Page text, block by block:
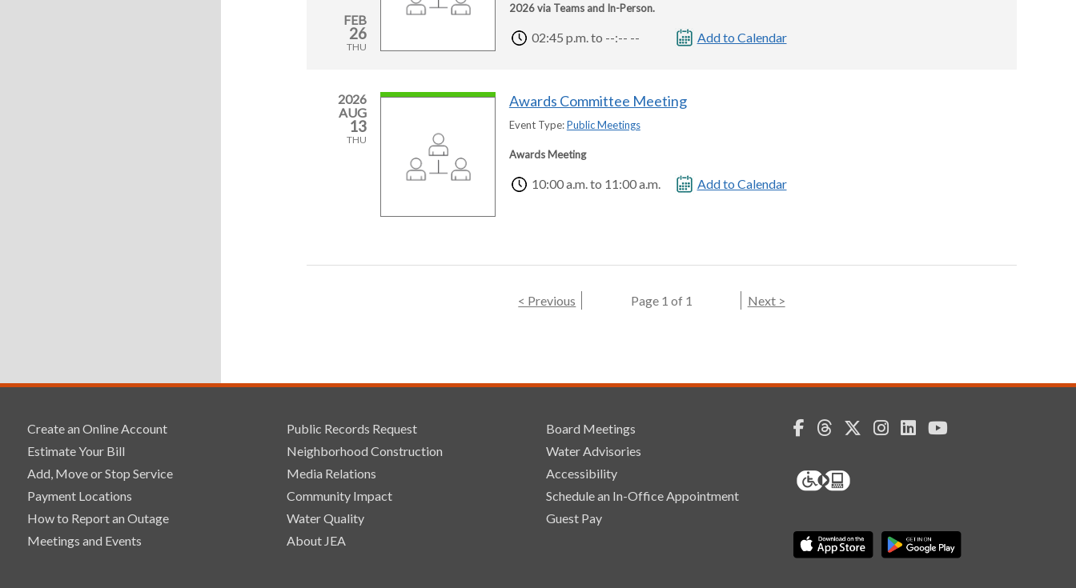
FEB
26
THU
2026 via Teams and In-Person.
02:45 p.m. to --:-- -- Add to Calendar
2026
AUG
13
THU
Awards Committee Meeting
Event Type:Public Meetings
Awards Meeting
10:00 a.m. to 11:00 a.m. Add to Calendar
< Previous Page 1 of 1 Next >
Create an Online Account
Estimate Your Bill
Add, Move or Stop Service
Payment Locations
How to Report an Outage
Meetings and Events
Public Records Request
Neighborhood Construction
Media Relations
Community Impact
Water Quality
About JEA
Board Meetings
Water Advisories
Accessibility
Schedule an In-Office Appointment
Guest Pay